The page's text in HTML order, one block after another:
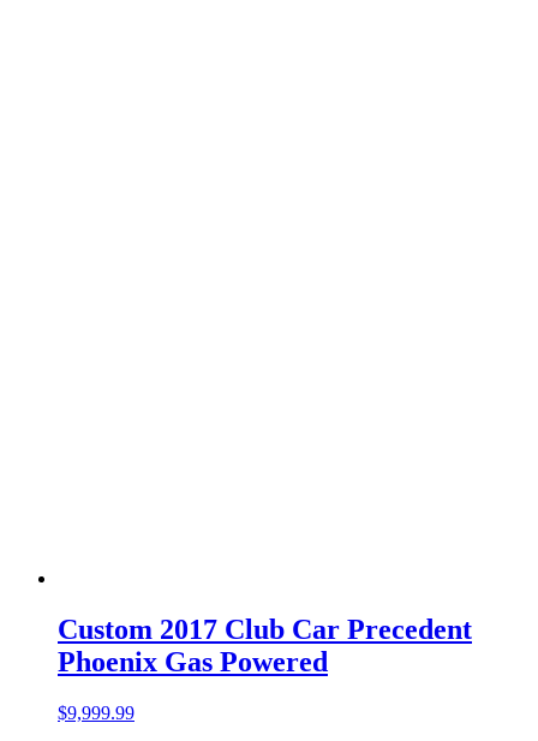
Custom 2017 Club Car Precedent
Phoenix Gas Powered
$9,999.99